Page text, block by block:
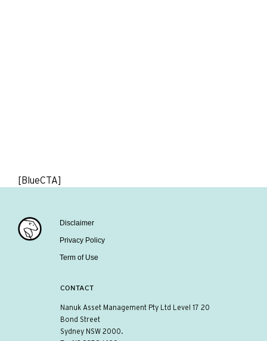
[BlueCTA]
Disclaimer
Privacy Policy
Term of Use
CONTACT
Nanuk Asset Management Pty Ltd Level 17 20
Bond Street
Sydney NSW 2000.